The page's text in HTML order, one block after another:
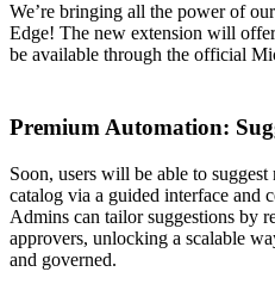
We’re bringing all the power of
Edge! The new extension will
be available through the official
Premium Automation:
Soon, users will be able to
catalog via a guided interface and
Admins can tailor suggestions by
approvers, unlocking a scalable
and governed.